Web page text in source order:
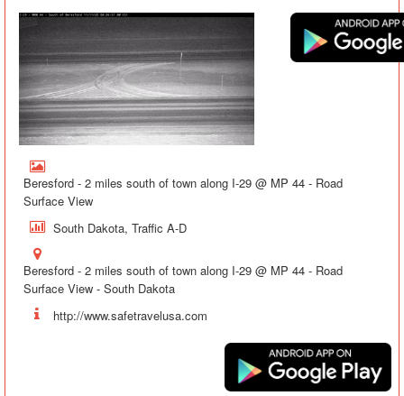
Beresford - 2 miles south of town along I-29 @ MP 44 - Road
Surface View
South Dakota, Traffic A-D
Beresford - 2 miles south of town along I-29 @ MP 44 - Road
Surface View - South Dakota
http://www.safetravelusa.com